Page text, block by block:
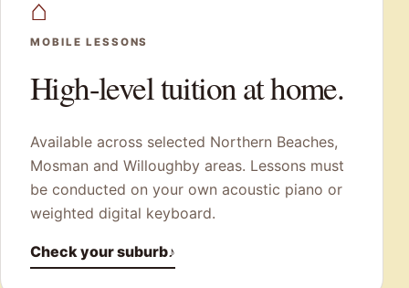
⌂
MOBILE LESSONS
High-level tuition at home.
Available across selected Northern Beaches,
Mosman and Willoughby areas. Lessons must
be conducted on your own acoustic piano or
weighted digital keyboard.
Check your suburb♪